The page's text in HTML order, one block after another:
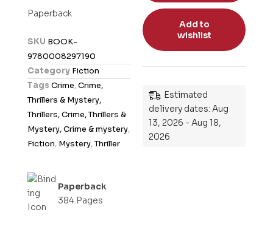
o
u
Paperback
SKU BOOK-
9780008297190
Category Fiction
Tags Crime,Crime,
Thrillers & Mystery,
Thrillers, Crime, Thrillers &
Mystery, Crime & mystery,
Fiction, Mystery,Thriller
Paperback
384 Pages
Add to
wishlist
Estimated
delivery dates: Aug
13, 2026 - Aug 18,
2026